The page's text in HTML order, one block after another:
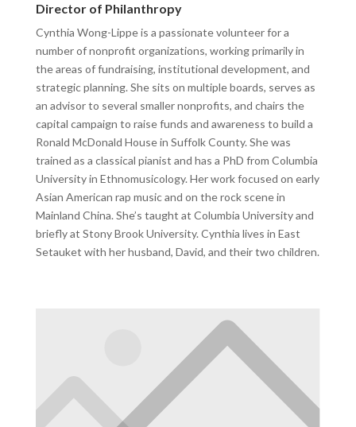
Director of Philanthropy
Cynthia Wong-Lippe is a passionate volunteer for a
number of nonprofit organizations, working primarily in
the areas of fundraising, institutional development, and
strategic planning. She sits on multiple boards, serves as
an advisor to several smaller nonprofits, and chairs the
capital campaign to raise funds and awareness to build a
Ronald McDonald House in Suffolk County. She was
trained as a classical pianist and has a PhD from Columbia
University in Ethnomusicology. Her work focused on early
Asian American rap music and on the rock scene in
Mainland China. She’s taught at Columbia University and
briefly at Stony Brook University. Cynthia lives in East
Setauket with her husband, David, and their two children.